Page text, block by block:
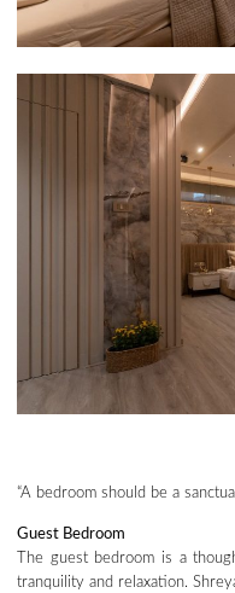
“A bedroom should be a
Guest Bedroom
The guest bedroom is a
tranquility and relaxation.